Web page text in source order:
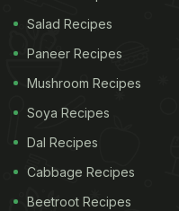
Popcorn
First, remove the
and cut into small
and slightly toast the
In a separate pan,
cook for 3-4 mins on
syrup thickens and
Salad Recipes
Paneer Recipes
Mushroom Recipes
Soya Recipes
Dal Recipes
Cabbage Recipes
Beetroot Recipes